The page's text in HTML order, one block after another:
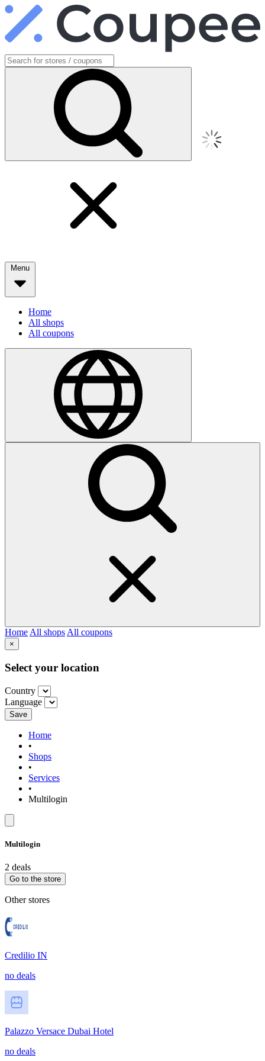
Menu
Home
All shops
All coupons
Home All shops All coupons
×
Select your location
Country
Language
Save
Home
•
Shops
•
Services
•
Multilogin
Multilogin
2 deals
Go to the store
Other stores
Credilio IN
no deals
Palazzo Versace Dubai Hotel
no deals